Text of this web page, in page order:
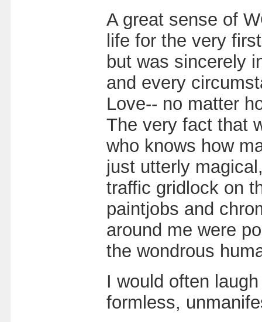
A great sense of
life for the very
but was sincerely
and every
Love-- no matter
The very fact that
who knows how
just utterly
traffic gridlock on
paintjobs and
around me were
the wondrous
I would often
formless,